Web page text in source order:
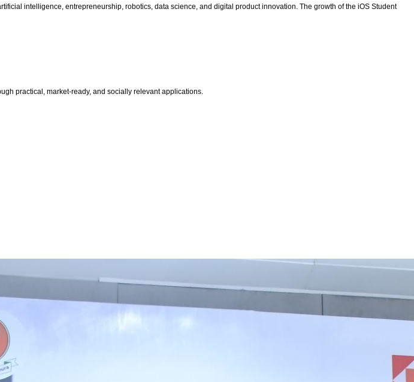
intelligence, entrepreneurship, robotics, data science, and digital product innovation. The growth of the iOS Student
practical, market-ready, and socially relevant applications.